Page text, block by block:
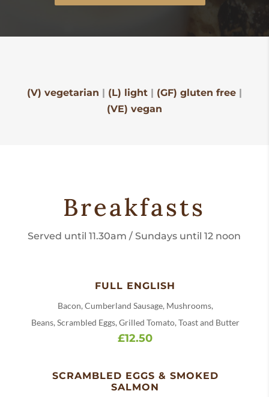
(V) vegetarian (L) light (GF) gluten free
(VE) vegan
Breakfasts
Served until 11.30am / Sundays until 12 noon
FULL ENGLISH
Bacon, Cumberland Sausage, Mushrooms,
Beans, Scrambled Eggs, Grilled Tomato, Toast and Butter
£12.50
SCRAMBLED EGGS & SMOKED
SALMON